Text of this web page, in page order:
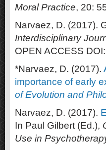
Moral Practice, 20:
Narvaez, D. (2017).
Interdisciplinary
OPEN ACCESS DOI:
*Narvaez, D. (2017).
importance of early
of Evolution and
Narvaez, D. (2017).
In Paul Gilbert (Ed.),
Use in